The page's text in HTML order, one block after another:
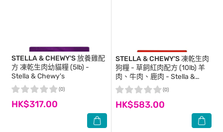
STELLA & CHEWY'S放養雞配
方 凍乾生肉幼貓糧 (5lb) -
Stella & Chewy's
HK$317.00
(0)
STELLA & CHEWY'S凍乾生肉
狗糧 - 草飼紅肉配方 (10lb) 羊
肉、牛肉、鹿肉 - Stella &
Chewy's
HK$583.00
(0)